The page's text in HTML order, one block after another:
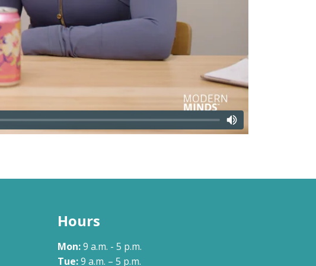
Hours
Mon:9 a.m. - 5 p.m.
Tue:9 a.m. – 5 p.m.